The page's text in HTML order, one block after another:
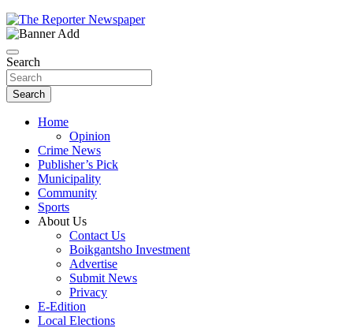
The Reporter Newspaper
Search
Search
Home
Opinion
Crime News
Publisher’s Pick
Municipality
Community
Sports
About Us
Contact Us
Boikgantsho Investment
Advertise
Submit News
Privacy
E-Edition
Local Elections